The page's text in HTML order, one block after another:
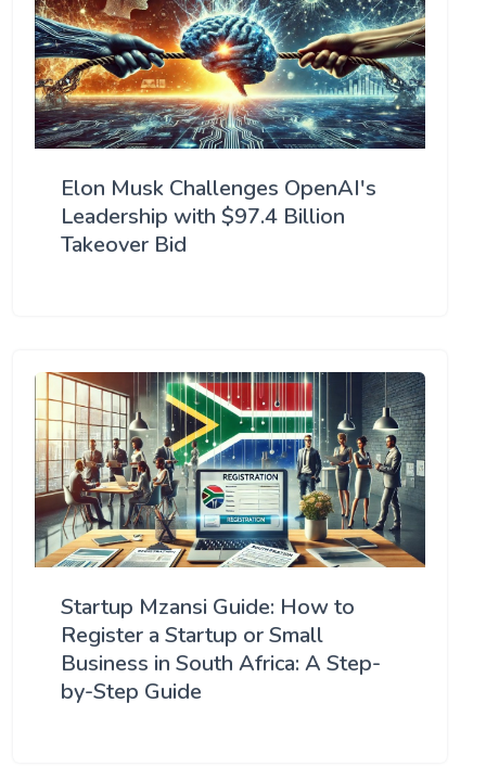
Elon Musk Challenges OpenAI's
Leadership with $97.4 Billion
Takeover Bid
Startup Mzansi Guide: How to
Register a Startup or Small
Business in South Africa: A Step-
by-Step Guide